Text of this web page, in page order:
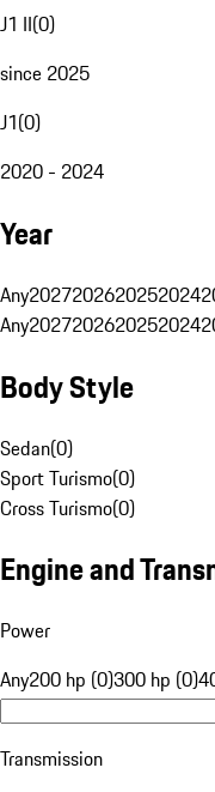
J1 II(0)
since 2025
J1(0)
2020 - 2024
Year
Any2027202620252024
Any2027202620252024
Body Style
Sedan(0)
Sport Turismo(0)
Cross Turismo(0)
Engine and
Power
Any200 hp (0)300 hp (0)
Transmission